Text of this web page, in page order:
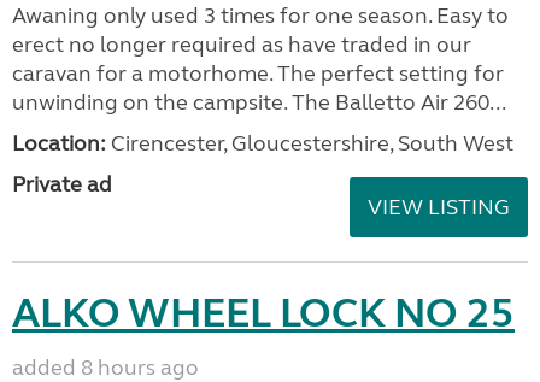
Awaning only used 3 times for one season. Easy to
erect no longer required as have traded in our
caravan for a motorhome. The perfect setting for
unwinding on the campsite. The Balletto Air 260...
Location: Cirencester, Gloucestershire, South West
Private ad
VIEW LISTING
ALKO WHEEL LOCK NO 25
added 8 hours ago